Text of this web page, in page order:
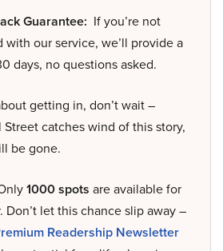
Guarantee: If you’re not
with our service, we’ll provide a
days, no questions asked.
getting in, don’t wait –
Street catches wind of this story,
be gone.
1000 spots are available for
Don’t let this chance slip away –
Readership Newsletter